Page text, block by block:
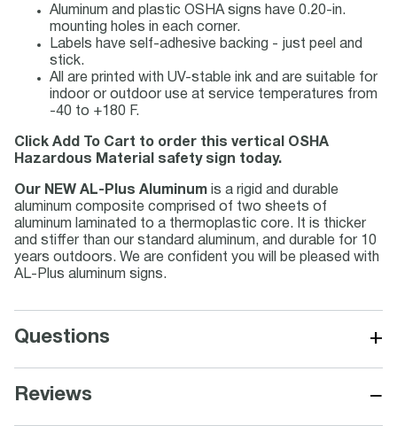
Aluminum and plastic OSHA signs have 0.20-in.
mounting holes in each corner.
Labels have self-adhesive backing - just peel and
stick.
All are printed with UV-stable ink and are suitable for
indoor or outdoor use at service temperatures from
-40 to +180 F.
Click Add To Cart to order this vertical OSHA
Hazardous Material safety sign today.
Our NEW AL-Plus Aluminum is a rigid and durable
aluminum composite comprised of two sheets of
aluminum laminated to a thermoplastic core. It is thicker
and stiffer than our standard aluminum, and durable for 10
years outdoors. We are confident you will be pleased with
AL-Plus aluminum signs.
Questions +
Reviews −